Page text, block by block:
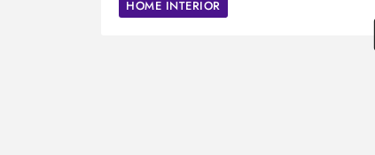
HOME INTERIOR